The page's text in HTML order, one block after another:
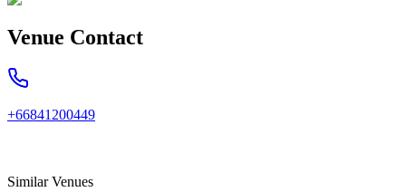
Venue Contact
+66841200449
Similar Venues